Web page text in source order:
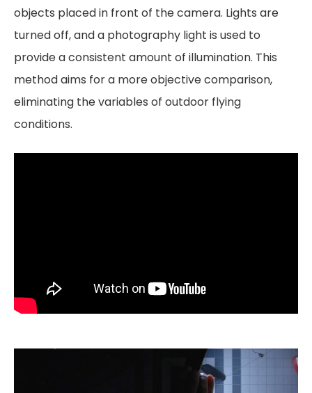
objects placed in front of the camera. Lights are
turned off, and a photography light is used to
provide a consistent amount of illumination. This
method aims for a more objective comparison,
eliminating the variables of outdoor flying
conditions.